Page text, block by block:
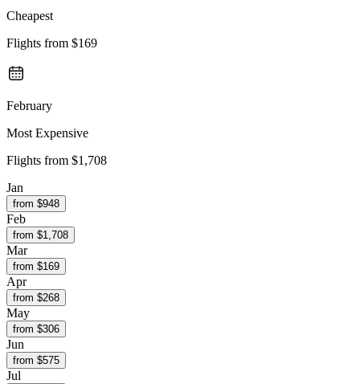
Cheapest
Flights from $169
February
Most Expensive
Flights from $1,708
Jan
from $948
Feb
from $1,708
Mar
from $169
Apr
from $268
May
from $306
Jun
from $575
Jul